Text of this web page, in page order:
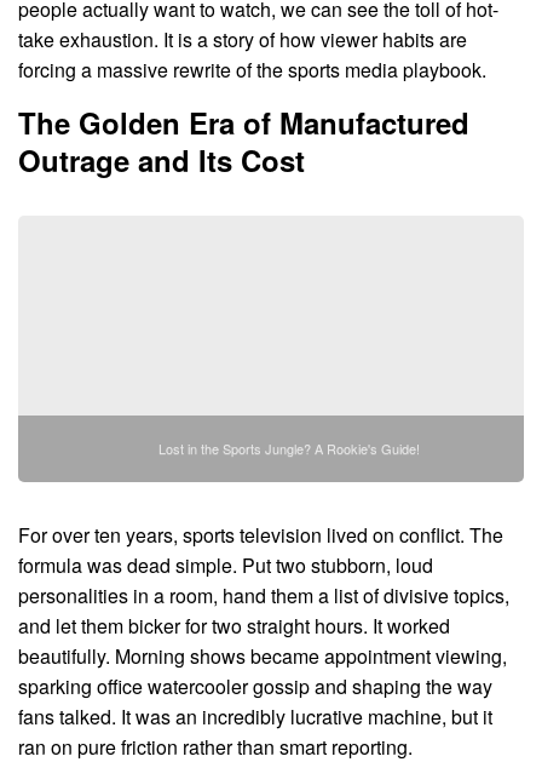
people actually want to watch, we can see the toll of hot-
take exhaustion. It is a story of how viewer habits are
forcing a massive rewrite of the sports media playbook.
The Golden Era of Manufactured
Outrage and Its Cost
Lost in the Sports Jungle? A Rookie's Guide!
For over ten years, sports television lived on conflict. The
formula was dead simple. Put two stubborn, loud
personalities in a room, hand them a list of divisive topics,
and let them bicker for two straight hours. It worked
beautifully. Morning shows became appointment viewing,
sparking office watercooler gossip and shaping the way
fans talked. It was an incredibly lucrative machine, but it
ran on pure friction rather than smart reporting.